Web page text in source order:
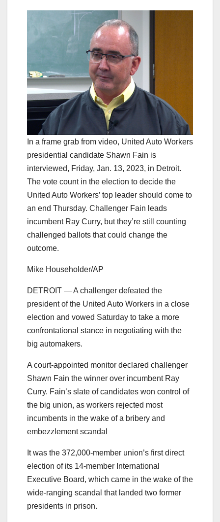
In a frame grab from video, United Auto Workers
presidential candidate Shawn Fain is
interviewed, Friday, Jan. 13, 2023, in Detroit.
The vote count in the election to decide the
United Auto Workers’ top leader should come to
an end Thursday. Challenger Fain leads
incumbent Ray Curry, but they’re still counting
challenged ballots that could change the
outcome.
Mike Householder/AP
DETROIT — A challenger defeated the
president of the United Auto Workers in a close
election and vowed Saturday to take a more
confrontational stance in negotiating with the
big automakers.
A court-appointed monitor declared challenger
Shawn Fain the winner over incumbent Ray
Curry. Fain’s slate of candidates won control of
the big union, as workers rejected most
incumbents in the wake of a bribery and
embezzlement scandal
It was the 372,000-member union’s first direct
election of its 14-member International
Executive Board, which came in the wake of the
wide-ranging scandal that landed two former
presidents in prison.